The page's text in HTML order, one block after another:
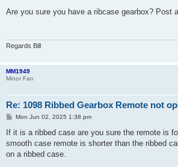
s
t
Are you sure you have a ribcase gearbox? Post
Regards Bill
MM1949
Minor Fan
Re: 1098 Ribbed Gearbox Remote not
P
s
Mon Jun 02, 2025 1:38 pm
If it is a ribbed case are you sure the remote is
smooth case remote is shorter than the ribbed
on a ribbed case.